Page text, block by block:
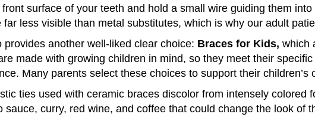
surface of your teeth and hold a small wire guiding them
less visible than metal substitutes, which is why our adult
another well-liked clear choice: Braces for Kids, which
made with growing children in mind, so they meet their
Many parents select these choices to support their
ties used with ceramic braces discolor from intensely colored
sauce, curry, red wine, and coffee that could change the look of